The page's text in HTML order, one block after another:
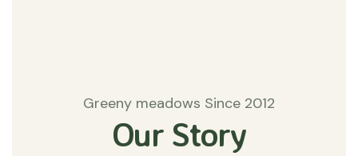
Greeny meadows Since 2012
Our Story